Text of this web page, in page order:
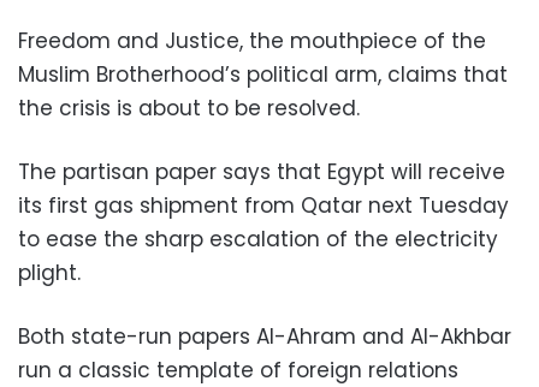
Freedom and Justice, the mouthpiece of the
Muslim Brotherhood’s political arm, claims that
the crisis is about to be resolved.
The partisan paper says that Egypt will receive
its first gas shipment from Qatar next Tuesday
to ease the sharp escalation of the electricity
plight.
Both state-run papers Al-Ahram and Al-Akhbar
run a classic template of foreign relations